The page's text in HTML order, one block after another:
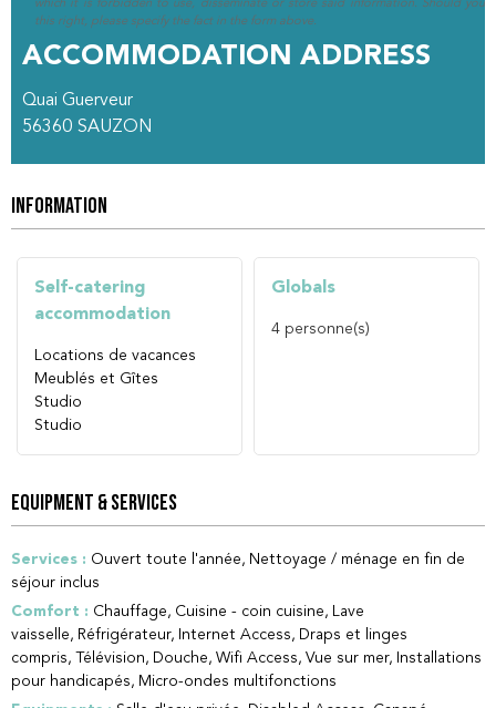
which it is forbidden to use, disseminate or store said information. Should you
this right, please specify the fact in the form above.
ACCOMMODATION ADDRESS
Quai Guerveur
56360 SAUZON
INFORMATION
Self-catering
accommodation
Locations de vacances
Meublés et Gîtes
Studio
Studio
Globals
4 personne(s)
EQUIPMENT & SERVICES
Services : Ouvert toute l'année
Nettoyage / ménage en fin de
séjour inclus
Comfort : Chauffage Cuisine - coin cuisine
Lave
vaisselle
Réfrigérateur Internet Access
Draps et linges
compris Télévision Douche Wifi Access Vue sur mer
Installations
pour handicapés
Micro-ondes multifonctions